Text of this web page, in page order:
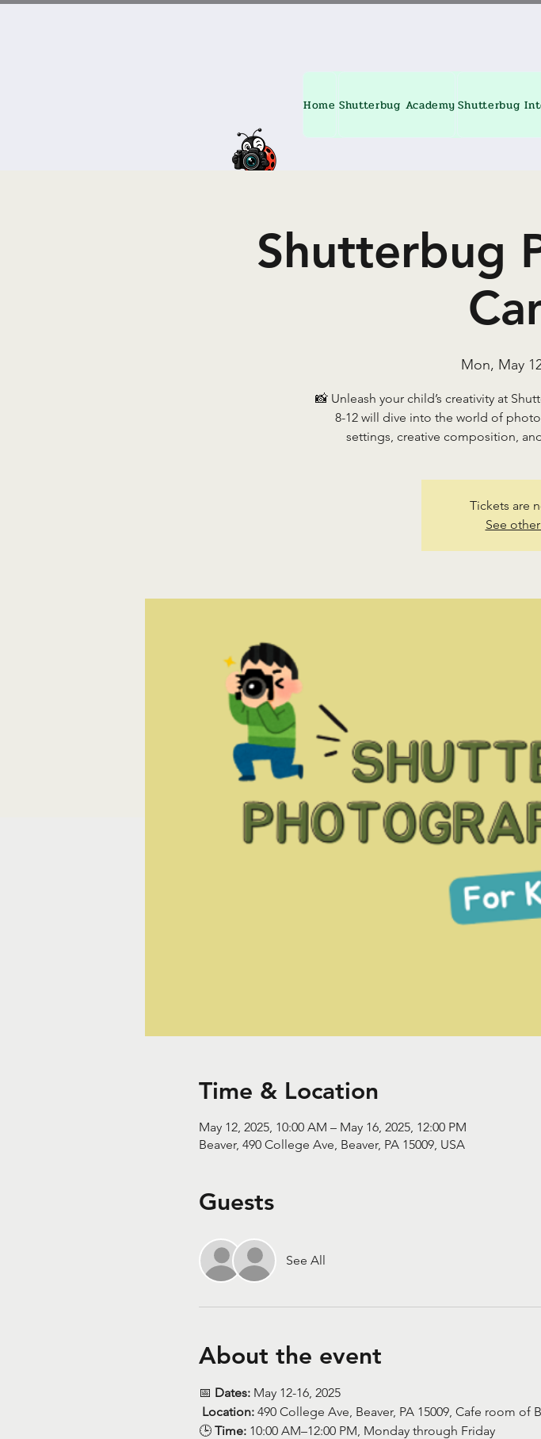
Home Shutterbug Academy Shutterbug
Shutterbug
Mon, May
📸 Unleash your child’s creativity at
8-12 will dive into the world of
settings, creative composition,
Tickets are
See
Time & Location
May 12, 2025, 10:00 AM – May 16, 2025, 12:00 PM
Beaver, 490 College Ave, Beaver, PA 15009, USA
Guests
See All
About the event
📅 Dates: May 12-16, 2025
Location: 490 College Ave, Beaver, PA 15009, Cafe room of
🕒 Time: 10:00 AM–12:00 PM, Monday through Friday